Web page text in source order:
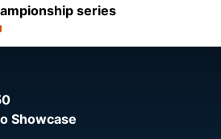
series
Showcase